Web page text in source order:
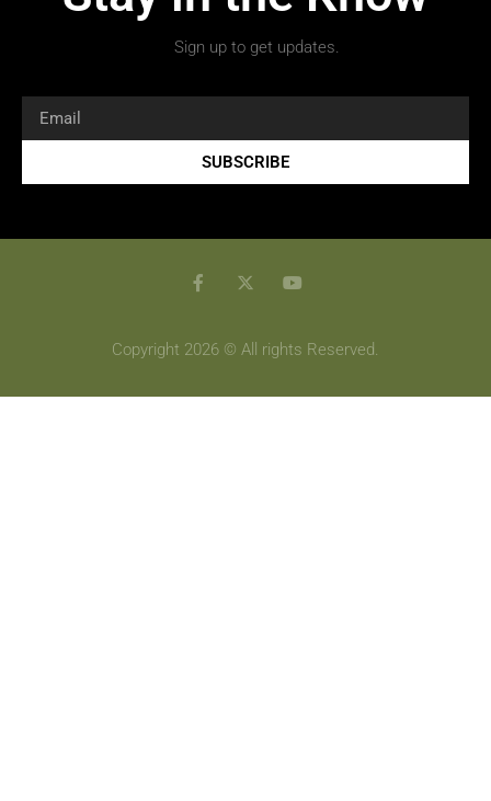
Sign up to get updates.
SUBSCRIBE
Copyright 2026 © All rights Reserved.